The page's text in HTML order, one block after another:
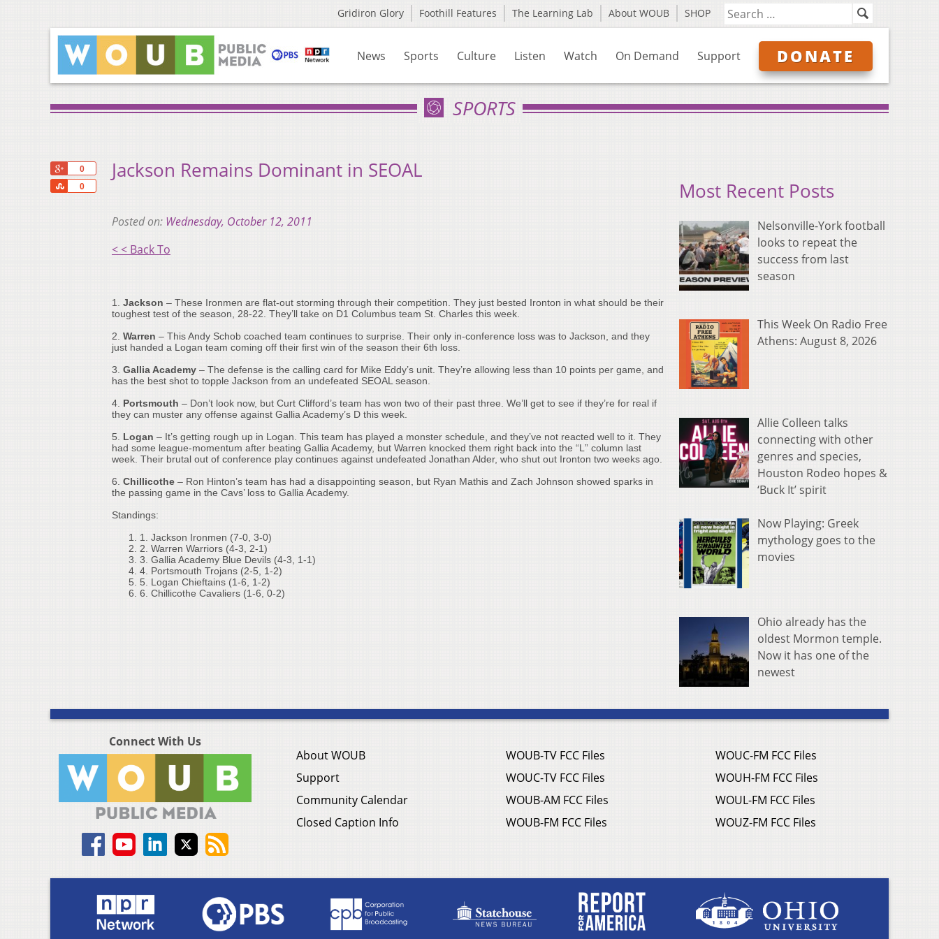
Gridiron Glory Foothill Features The Learning Lab About WOUB SHOP
News Sports Culture Listen Watch On Demand Support DONATE
SPORTS
0
0
Share
Jackson Remains Dominant in SEOAL
Posted on: Wednesday, October 12, 2011
< < Back To
1. Jackson – These Ironmen are flat-out storming through their competition. They just bested Ironton in what should be their
toughest test of the season, 28-22. They’ll take on D1 Columbus team St. Charles this week.
2. Warren – This Andy Schob coached team continues to surprise. Their only in-conference loss was to Jackson, and they
just handed a Logan team coming off their first win of the season their 6th loss.
3. Gallia Academy – The defense is the calling card for Mike Eddy’s unit. They’re allowing less than 10 points per game, and
has the best shot to topple Jackson from an undefeated SEOAL season.
4. Portsmouth – Don’t look now, but Curt Clifford’s team has won two of their past three. We’ll get to see if they’re for real if
they can muster any offense against Gallia Academy’s D this week.
5. Logan – It’s getting rough up in Logan. This team has played a monster schedule, and they’ve not reacted well to it. They
had some league-momentum after beating Gallia Academy, but Warren knocked them right back into the “L” column last
week. Their brutal out of conference play continues against undefeated Jonathan Alder, who shut out Ironton two weeks ago.
6. Chillicothe – Ron Hinton’s team has had a disappointing season, but Ryan Mathis and Zach Johnson showed sparks in
the passing game in the Cavs’ loss to Gallia Academy.
Standings:
1. Jackson Ironmen (7-0, 3-0)
2. Warren Warriors (4-3, 2-1)
3. Gallia Academy Blue Devils (4-3, 1-1)
4. Portsmouth Trojans (2-5, 1-2)
5. Logan Chieftains (1-6, 1-2)
6. Chillicothe Cavaliers (1-6, 0-2)
Most Recent Posts
Nelsonville-York football
looks to repeat the
success from last
season
This Week On Radio Free
Athens: August 8, 2026
Allie Colleen talks
connecting with other
genres and species,
Houston Rodeo hopes &
‘Buck It’ spirit
Now Playing: Greek
mythology goes to the
movies
Ohio already has the
oldest Mormon temple.
Now it has one of the
newest
Connect With Us
About WOUB
Support
Community Calendar
Closed Caption Info
WOUB-TV FCC Files
WOUC-TV FCC Files
WOUB-AM FCC Files
WOUB-FM FCC Files
WOUC-FM FCC Files
WOUH-FM FCC Files
WOUL-FM FCC Files
WOUZ-FM FCC Files